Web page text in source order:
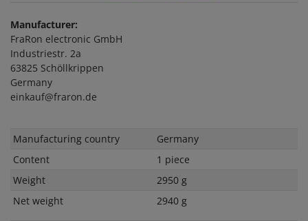
Manufacturer:
FraRon electronic GmbH
Industriestr. 2a
63825 Schöllkrippen
Germany
einkauf@fraron.de
Technical
Value
Manufacturing country
Germany
Content
1 piece
Weight
2950 g
Net weight
2940 g